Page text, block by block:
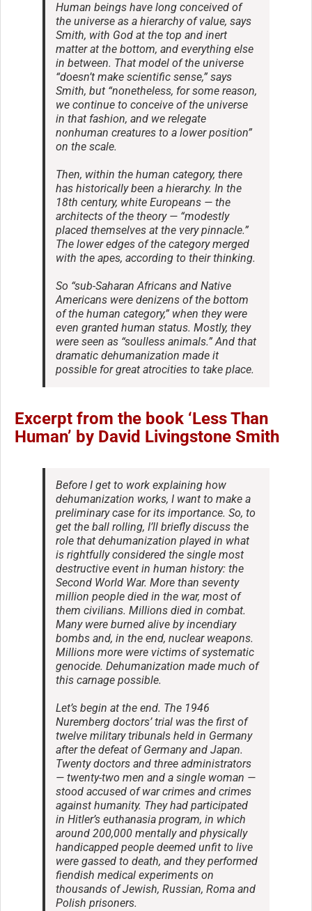
Human beings have long conceived of
the universe as a hierarchy of value, says
Smith, with God at the top and inert
matter at the bottom, and everything else
in between. That model of the universe
“doesn’t make scientific sense,” says
Smith, but “nonetheless, for some reason,
we continue to conceive of the universe
in that fashion, and we relegate
nonhuman creatures to a lower position”
on the scale.
Then, within the human category, there
has historically been a hierarchy. In the
18th century, white Europeans — the
architects of the theory — “modestly
placed themselves at the very pinnacle.”
The lower edges of the category merged
with the apes, according to their thinking.
So “sub-Saharan Africans and Native
Americans were denizens of the bottom
of the human category,” when they were
even granted human status. Mostly, they
were seen as “soulless animals.” And that
dramatic dehumanization made it
possible for great atrocities to take place.
Excerpt from the book ‘Less Than
Human’ by David Livingstone Smith
Before I get to work explaining how
dehumanization works, I want to make a
preliminary case for its importance. So, to
get the ball rolling, I’ll briefly discuss the
role that dehumanization played in what
is rightfully considered the single most
destructive event in human history: the
Second World War. More than seventy
million people died in the war, most of
them civilians. Millions died in combat.
Many were burned alive by incendiary
bombs and, in the end, nuclear weapons.
Millions more were victims of systematic
genocide. Dehumanization made much of
this carnage possible.
Let’s begin at the end. The 1946
Nuremberg doctors’ trial was the first of
twelve military tribunals held in Germany
after the defeat of Germany and Japan.
Twenty doctors and three administrators
— twenty-two men and a single woman —
stood accused of war crimes and crimes
against humanity. They had participated
in Hitler’s euthanasia program, in which
around 200,000 mentally and physically
handicapped people deemed unfit to live
were gassed to death, and they performed
fiendish medical experiments on
thousands of Jewish, Russian, Roma and
Polish prisoners.